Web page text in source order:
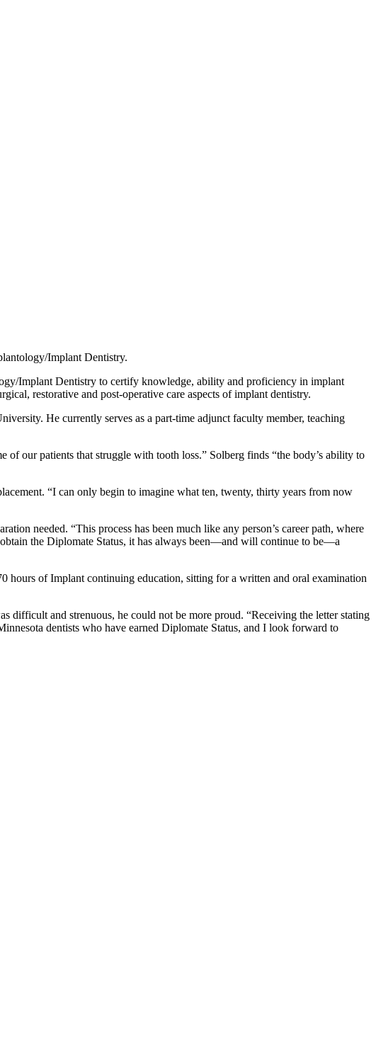
Implant Dentistry.
Implant Dentistry to certify knowledge, ability and proficiency in implant
restorative and post-operative care aspects of implant dentistry.
He currently serves as a part-time adjunct faculty member, teaching
of our patients that struggle with tooth loss.” Solberg finds “the body’s ability to
“I can only begin to imagine what ten, twenty, thirty years from now
needed. “This process has been much like any person’s career path, where
the Diplomate Status, it has always been—and will continue to be—a
hours of Implant continuing education, sitting for a written and oral examination
difficult and strenuous, he could not be more proud. “Receiving the letter stating
dentists who have earned Diplomate Status, and I look forward to